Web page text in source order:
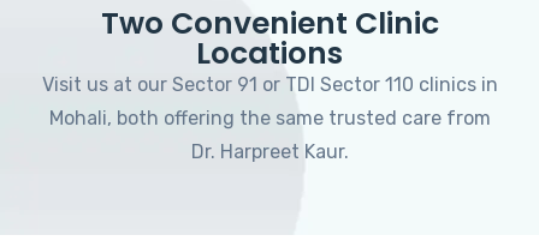
Two Convenient Clinic
Locations
Visit us at our Sector 91 or TDI Sector 110 clinics in
Mohali, both offering the same trusted care from
Dr. Harpreet Kaur.